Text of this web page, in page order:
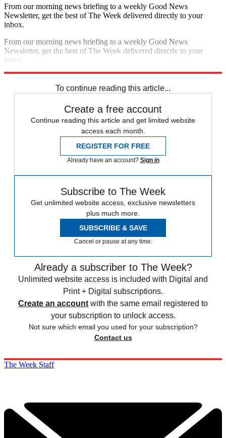
From our morning news briefing to a weekly Good News
Newsletter, get the best of The Week delivered directly to your
inbox.
From our morning news briefing to a weekly Good News
Newsletter, get the best of The Week delivered directly to your
inbox.
To continue reading this article...
Create a free account
Continue reading this article and get limited website
access each month.
REGISTER FOR FREE
Already have an account? Sign in
Subscribe to The Week
Get unlimited website access, exclusive newsletters
plus much more.
SUBSCRIBE & SAVE
Cancel or pause at any time.
Already a subscriber to The Week?
Unlimited website access is included with Digital and
Print + Digital subscriptions.
Create an account with the same email registered to
your subscription to unlock access.
Not sure which email you used for your subscription?
Contact us
The Week Staff